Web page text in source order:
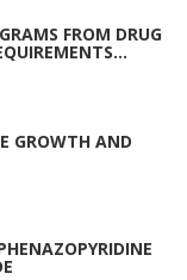
FROM DRUG
GROWTH AND